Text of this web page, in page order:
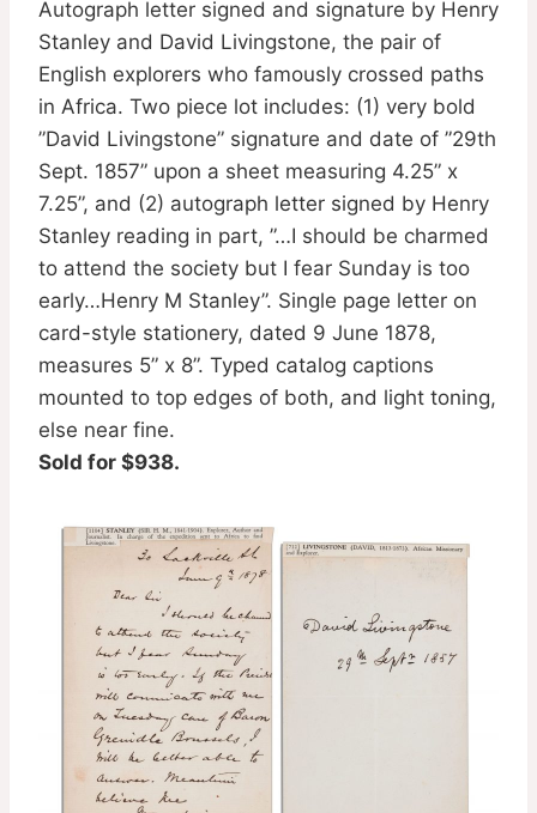
Autograph letter signed and signature by Henry
Stanley and David Livingstone, the pair of
English explorers who famously crossed paths
in Africa. Two piece lot includes: (1) very bold
”David Livingstone” signature and date of ”29th
Sept. 1857” upon a sheet measuring 4.25” x
7.25”, and (2) autograph letter signed by Henry
Stanley reading in part, ”…I should be charmed
to attend the society but I fear Sunday is too
early…Henry M Stanley”. Single page letter on
card-style stationery, dated 9 June 1878,
measures 5” x 8”. Typed catalog captions
mounted to top edges of both, and light toning,
else near fine.
Sold for $938.